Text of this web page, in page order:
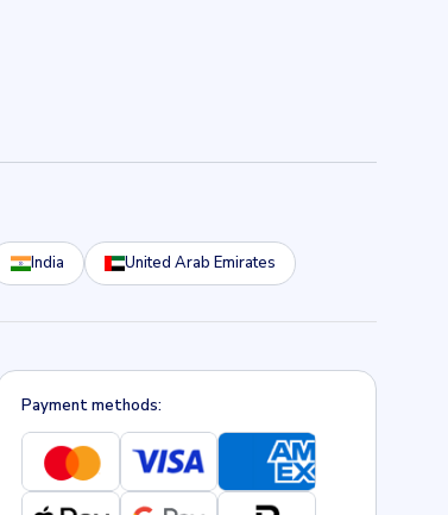
India United Arab Emirates
Payment methods: